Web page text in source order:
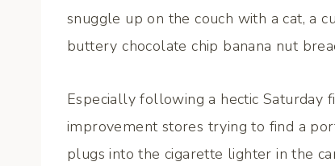
snuggle up on the couch with a cat, a
buttery chocolate chip banana nut
Especially following a hectic
improvement stores trying to find a
plugs into the cigarette lighter in the